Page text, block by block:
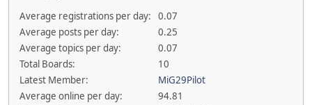
Average registrations per day:
0.07
Average posts per day:
0.25
Average topics per day:
0.07
Total Boards:
10
Latest Member:
MiG29Pilot
Average online per day:
94.81